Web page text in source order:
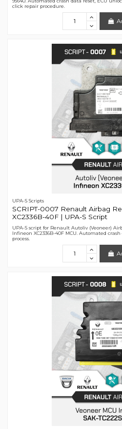
click repair procedure.
UPA-S Scripts
SCRIPT-0007 Renault Airbag
XC2336B-40F | UPA-S Script
UPA-S script for Renault Autoliv (Veoneer)
Infineon XC2336B-40F MCU. Automated
process.